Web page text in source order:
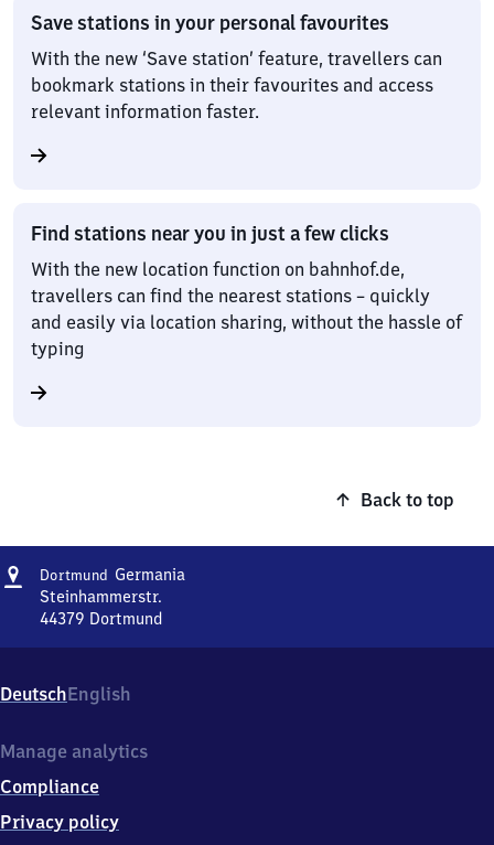
Save stations in your personal favourites
With the new ‘Save station’ feature, travellers can
bookmark stations in their favourites and access
relevant information faster.
Find stations near you in just a few clicks
With the new location function on bahnhof.de,
travellers can find the nearest stations – quickly
and easily via location sharing, without the hassle of
typing
Back to top
Address
Dortmund Germania
Steinhammerstr.
44379 Dortmund
Steinhammerstr.,
4
3
9
Dortmund
DeutschEnglish
Manage analytics
Compliance
Privacy policy